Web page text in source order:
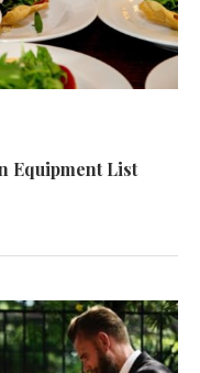
Equipment List